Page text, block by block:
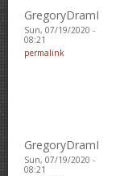
GregoryDramI
Sun, 07/19/2020 -
08:21
permalink
GregoryDramI
Sun, 07/19/2020 -
08:21